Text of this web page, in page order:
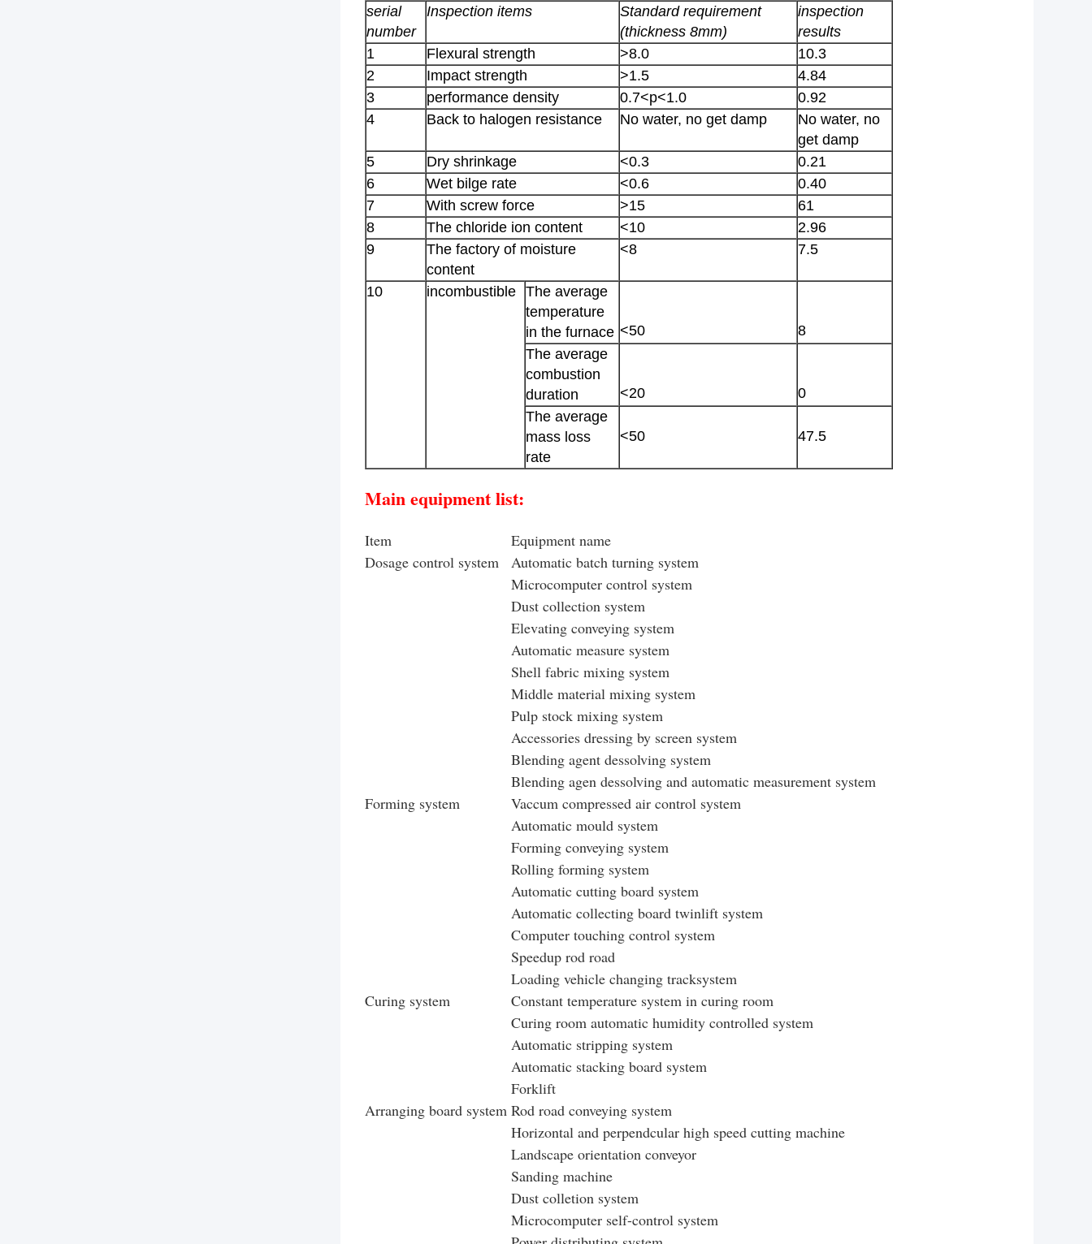
serial
number
Inspection items
Standard requirement
(thickness 8mm)
inspection
results
1
Flexural strength >8.0
10.3
2
Impact strength >1.5
4.84
3
performance density 0.7<p<1.0
0.92
4
Back to halogen resistance No water, no get damp
No water, no
get damp
5
Dry shrinkage <0.3
0.21
6
Wet bilge rate <0.6
0.40
7
With screw force >15
61
8
The chloride ion content <10
2.96
9
The factory of moisture
content
<8 7.5
10 incombustible The average
temperature
in the furnace <50
8
The average
combustion
duration
<20
0
The average
mass loss
rate
<50 47.5
Main equipment list:
Item
Equipment name
Dosage control system
Automatic batch turning system
Microcomputer control system
Dust collection system
Elevating conveying system
Automatic measure system
Shell fabric mixing system
Middle material mixing system
Pulp stock mixing system
Accessories dressing by screen system
Blending agent dessolving system
Blending agen dessolving and automatic measurement system
Forming system
Vaccum compressed air control system
Automatic mould system
Forming conveying system
Rolling forming system
Automatic cutting board system
Automatic collecting board twinlift system
Computer touching control system
Speedup rod road
Loading vehicle changing tracksystem
Curing system
Constant temperature system in curing room
Curing room automatic humidity controlled system
Automatic stripping system
Automatic stacking board system
Forklift
Arranging board system Rod road conveying system
Horizontal and perpendcular high speed cutting machine
Landscape orientation conveyor
Sanding machine
Dust colletion system
Microcomputer self-control system